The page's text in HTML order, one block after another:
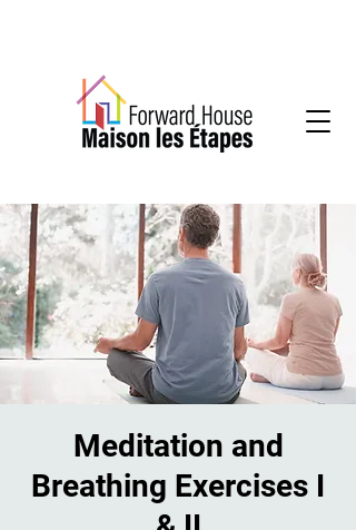
Meditation and
Breathing Exercises I